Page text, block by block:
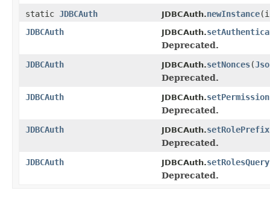
static JDBCAuth JDBCAuth.newInstance
JDBCAuth
JDBCAuth.
Deprecated.
JDBCAuth
JDBCAuth.setNonces(
Deprecated.
JDBCAuth
JDBCAuth.
Deprecated.
JDBCAuth
JDBCAuth.setRolePrefix
Deprecated.
JDBCAuth
JDBCAuth.setRolesQuery
Deprecated.